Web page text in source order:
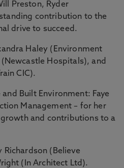
Preston, Ryder
contribution to the
drive to succeed.
Haley (Environment
Hospitals), and
CIC).
Built Environment: Faye
Management – for her
and contributions to a
Richardson (Believe
(In Architect Ltd).